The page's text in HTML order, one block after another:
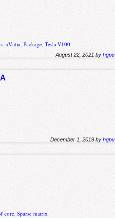
,nVidia,Package,Tesla V100
August 22, 2021 byhgpu
December 1, 2019 byhgpu
core,Sparse matrix